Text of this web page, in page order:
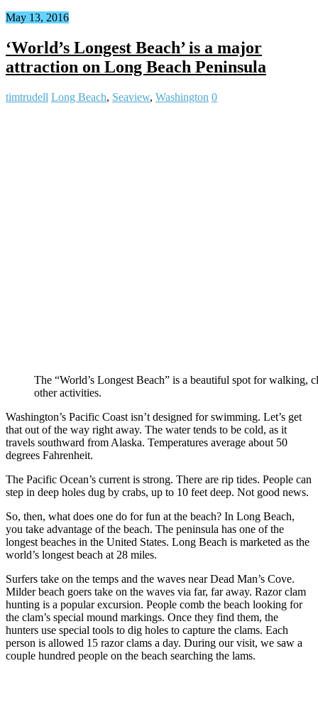
May 13, 2016
‘World’s Longest Beach’ is a major
attraction on Long Beach Peninsula
timtrudell Long Beach, Seaview, Washington 0
The “World’s Longest Beach” is a beautiful spot for walking,
other activities.
Washington’s Pacific Coast isn’t designed for swimming. Let’s get
that out of the way right away. The water tends to be cold, as it
travels southward from Alaska. Temperatures average about 50
degrees Fahrenheit.
The Pacific Ocean’s current is strong. There are rip tides. People can
step in deep holes dug by crabs, up to 10 feet deep. Not good news.
So, then, what does one do for fun at the beach? In Long Beach,
you take advantage of the beach. The peninsula has one of the
longest beaches in the United States. Long Beach is marketed as the
world’s longest beach at 28 miles.
Surfers take on the temps and the waves near Dead Man’s Cove.
Milder beach goers take on the waves via far, far away. Razor clam
hunting is a popular excursion. People comb the beach looking for
the clam’s special mound markings. Once they find them, the
hunters use special tools to dig holes to capture the clams. Each
person is allowed 15 razor clams a day. During our visit, we saw a
couple hundred people on the beach searching the lams.